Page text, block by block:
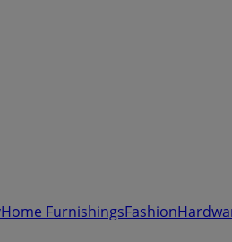
Home FurnishingsFashion